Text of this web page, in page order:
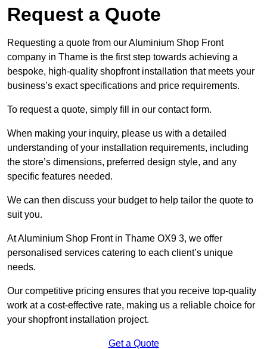
Request a Quote
Requesting a quote from our Aluminium Shop Front
company in Thame is the first step towards achieving a
bespoke, high-quality shopfront installation that meets your
business’s exact specifications and price requirements.
To request a quote, simply fill in our contact form.
When making your inquiry, please us with a detailed
understanding of your installation requirements, including
the store’s dimensions, preferred design style, and any
specific features needed.
We can then discuss your budget to help tailor the quote to
suit you.
At Aluminium Shop Front in Thame OX9 3, we offer
personalised services catering to each client’s unique
needs.
Our competitive pricing ensures that you receive top-quality
work at a cost-effective rate, making us a reliable choice for
your shopfront installation project.
Get a Quote